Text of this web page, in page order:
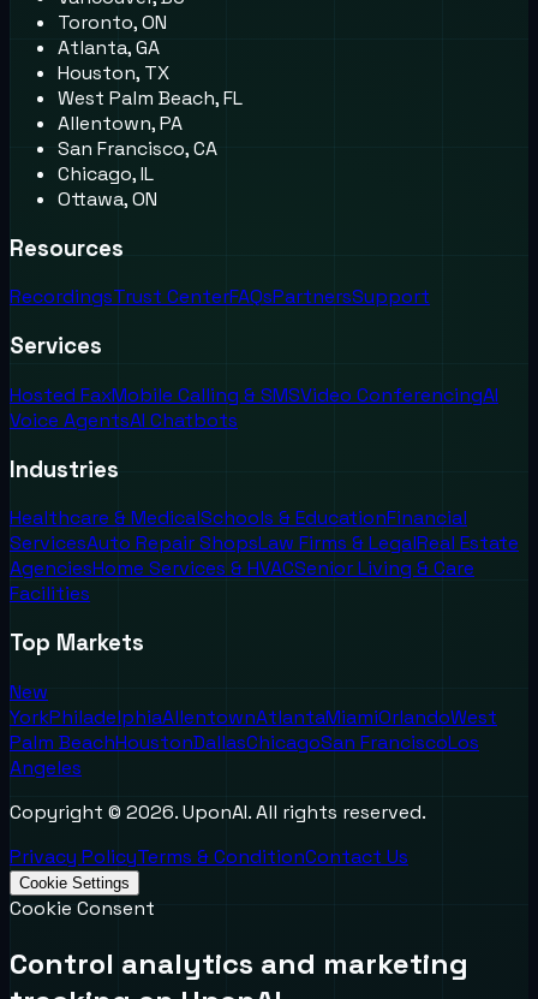
Toronto, ON
Atlanta, GA
Houston, TX
West Palm Beach, FL
Allentown, PA
San Francisco, CA
Chicago, IL
Ottawa, ON
Resources
RecordingsTrust CenterFAQsPartnersSupport
Services
Hosted FaxMobile Calling & SMSVideo ConferencingAI
Voice AgentsAI Chatbots
Industries
Healthcare & MedicalSchools & EducationFinancial
ServicesAuto Repair ShopsLaw Firms & LegalReal Estate
AgenciesHome Services & HVACSenior Living & Care
Facilities
Top Markets
New
YorkPhiladelphiaAllentownAtlantaMiamiOrlandoWest
Palm BeachHoustonDallasChicagoSan FranciscoLos
Angeles
Copyright © 2026. UponAI. All rights reserved.
Privacy PolicyTerms & ConditionContact Us
Cookie Settings
Cookie Consent
Control analytics and marketing